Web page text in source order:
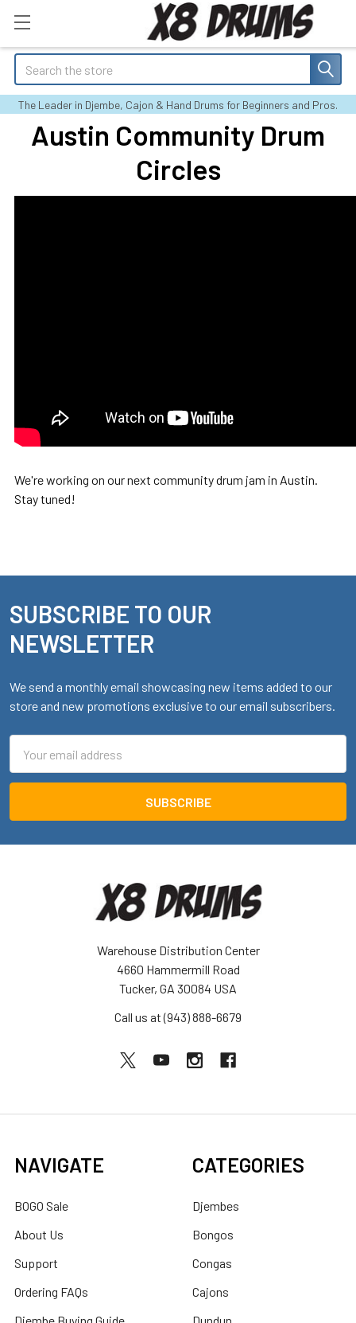
Search
The Leader in Djembe, Cajon & Hand Drums for Beginners and Pros.
Austin Community Drum
Circles
We're working on our next community drum jam in Austin.
Stay tuned!
Footer
SUBSCRIBE TO OUR
NEWSLETTER
We send a monthly email showcasing new items added to our
store and new promotions exclusive to our email subscribers.
Address
Warehouse Distribution Center
4660 Hammermill Road
Tucker, GA 30084 USA
Call us at (943) 888-6679
NAVIGATE
BOGO Sale
About Us
Support
Ordering FAQs
CATEGORIES
Djembes
Bongos
Congas
Cajons